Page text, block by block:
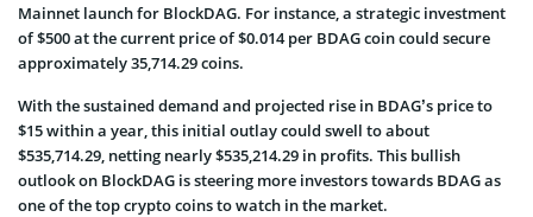
Mainnet launch for BlockDAG. For instance, a strategic investment
of $500 at the current price of $0.014 per BDAG coin could secure
approximately 35,714.29 coins.
With the sustained demand and projected rise in BDAG’s price to
$15 within a year, this initial outlay could swell to about
$535,714.29, netting nearly $535,214.29 in profits. This bullish
outlook on BlockDAG is steering more investors towards BDAG as
one of the top crypto coins to watch in the market.